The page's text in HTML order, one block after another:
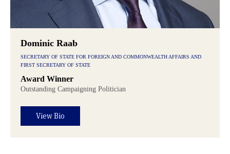
Dominic Raab
SECRETARY OF STATE FOR FOREIGN AND COMMONWEALTH AFFAIRS AND
FIRST SECRETARY OF STATE
Award Winner
Outstanding Campaigning Politician
View Bio